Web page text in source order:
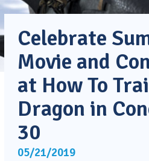
Celebrate
Movie and
at How To
Dragon in
30
05/21/2019